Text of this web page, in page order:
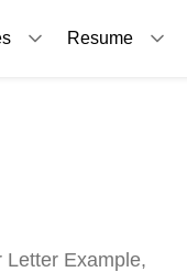
Resume
Letter Example,